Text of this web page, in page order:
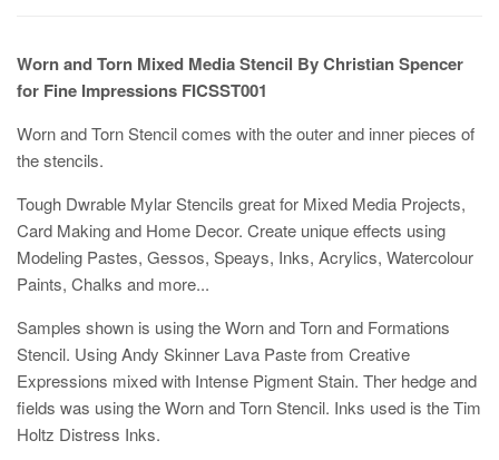
Worn and Torn Mixed Media Stencil By Christian Spencer
for Fine Impressions FICSST001
Worn and Torn Stencil comes with the outer and inner pieces of
the stencils.
Tough Dwrable Mylar Stencils great for Mixed Media Projects,
Card Making and Home Decor. Create unique effects using
Modeling Pastes, Gessos, Speays, Inks, Acrylics, Watercolour
Paints, Chalks and more...
Samples shown is using the Worn and Torn and Formations
Stencil. Using Andy Skinner Lava Paste from Creative
Expressions mixed with Intense Pigment Stain. Ther hedge and
fields was using the Worn and Torn Stencil. Inks used is the Tim
Holtz Distress Inks.